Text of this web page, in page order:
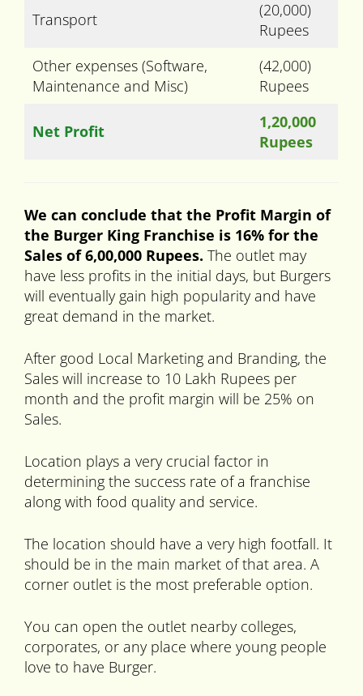
Transport
(20,000)
Rupees
Other expenses (Software,
Maintenance and Misc)
(42,000)
Rupees
Net Profit
1,20,000
Rupees
We can conclude that the Profit Margin of
the Burger King Franchise is 16% for the
Sales of 6,00,000 Rupees. The outlet may
have less profits in the initial days, but Burgers
will eventually gain high popularity and have
great demand in the market.
After good Local Marketing and Branding, the
Sales will increase to 10 Lakh Rupees per
month and the profit margin will be 25% on
Sales.
Location plays a very crucial factor in
determining the success rate of a franchise
along with food quality and service.
The location should have a very high footfall. It
should be in the main market of that area. A
corner outlet is the most preferable option.
You can open the outlet nearby colleges,
corporates, or any place where young people
love to have Burger.